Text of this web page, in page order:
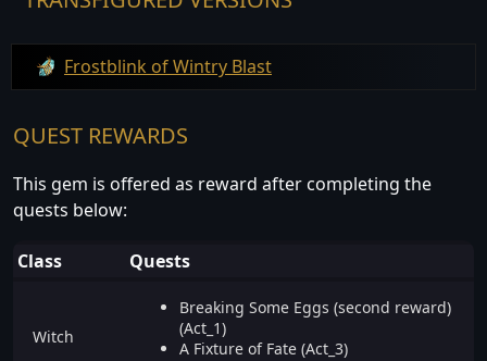
Frostblink of Wintry Blast
QUEST REWARDS
This gem is offered as reward after completing the
quests below:
Class Quests
Witch
Breaking Some Eggs (second reward)
(Act_1)
A Fixture of Fate (Act_3)